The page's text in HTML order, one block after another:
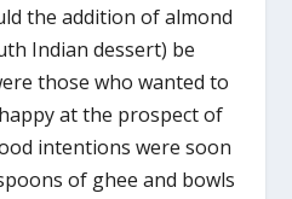
the addition of almond
Indian dessert) be
those who wanted to
at the prospect of
intentions were soon
of ghee and bowls